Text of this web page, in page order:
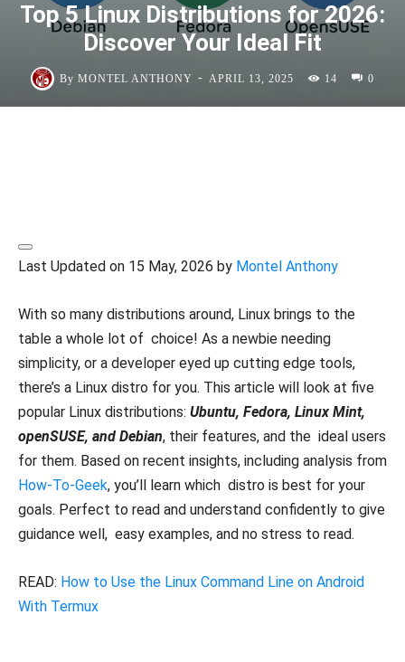
Top 5 Linux Distributions for 2026:
Discover Your Ideal Fit
By MONTEL ANTHONY - APRIL 13, 2025 14 0
Last Updated on 15 May, 2026 by Montel Anthony
With so many distributions around, Linux brings to the
table a whole lot of choice! As a newbie needing
simplicity, or a developer eyed up cutting edge tools,
there’s a Linux distro for you. This article will look at five
popular Linux distributions: Ubuntu, Fedora, Linux Mint,
openSUSE, and Debian, their features, and the ideal users
for them. Based on recent insights, including analysis from
How-To-Geek, you’ll learn which distro is best for your
goals. Perfect to read and understand confidently to give
guidance well, easy examples, and no stress to read.
READ: How to Use the Linux Command Line on Android
With Termux